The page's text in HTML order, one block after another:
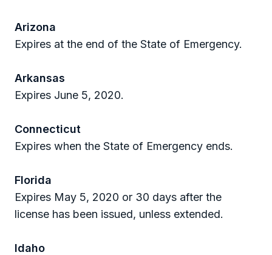
Arizona
Expires at the end of the State of Emergency.
Arkansas
Expires June 5, 2020.
Connecticut
Expires when the State of Emergency ends.
Florida
Expires May 5, 2020 or 30 days after the
license has been issued, unless extended.
Idaho